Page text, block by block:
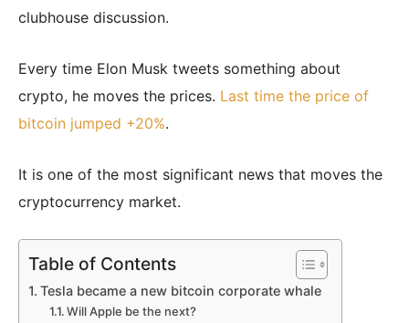
clubhouse discussion.
Every time Elon Musk tweets something about
crypto, he moves the prices. Last time the price of
bitcoin jumped +20%.
It is one of the most significant news that moves the
cryptocurrency market.
Table of Contents
Tesla became a new bitcoin corporate whale
Will Apple be the next?